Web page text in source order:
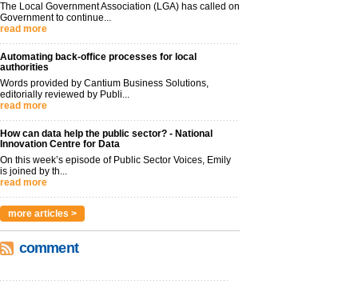
The Local Government Association (LGA) has called on
Government to continue...
read more
Automating back-office processes for local
authorities
Words provided by Cantium Business Solutions,
editorially reviewed by Publi...
read more
How can data help the public sector? - National
Innovation Centre for Data
On this week’s episode of Public Sector Voices, Emily
is joined by th...
read more
more articles >
comment